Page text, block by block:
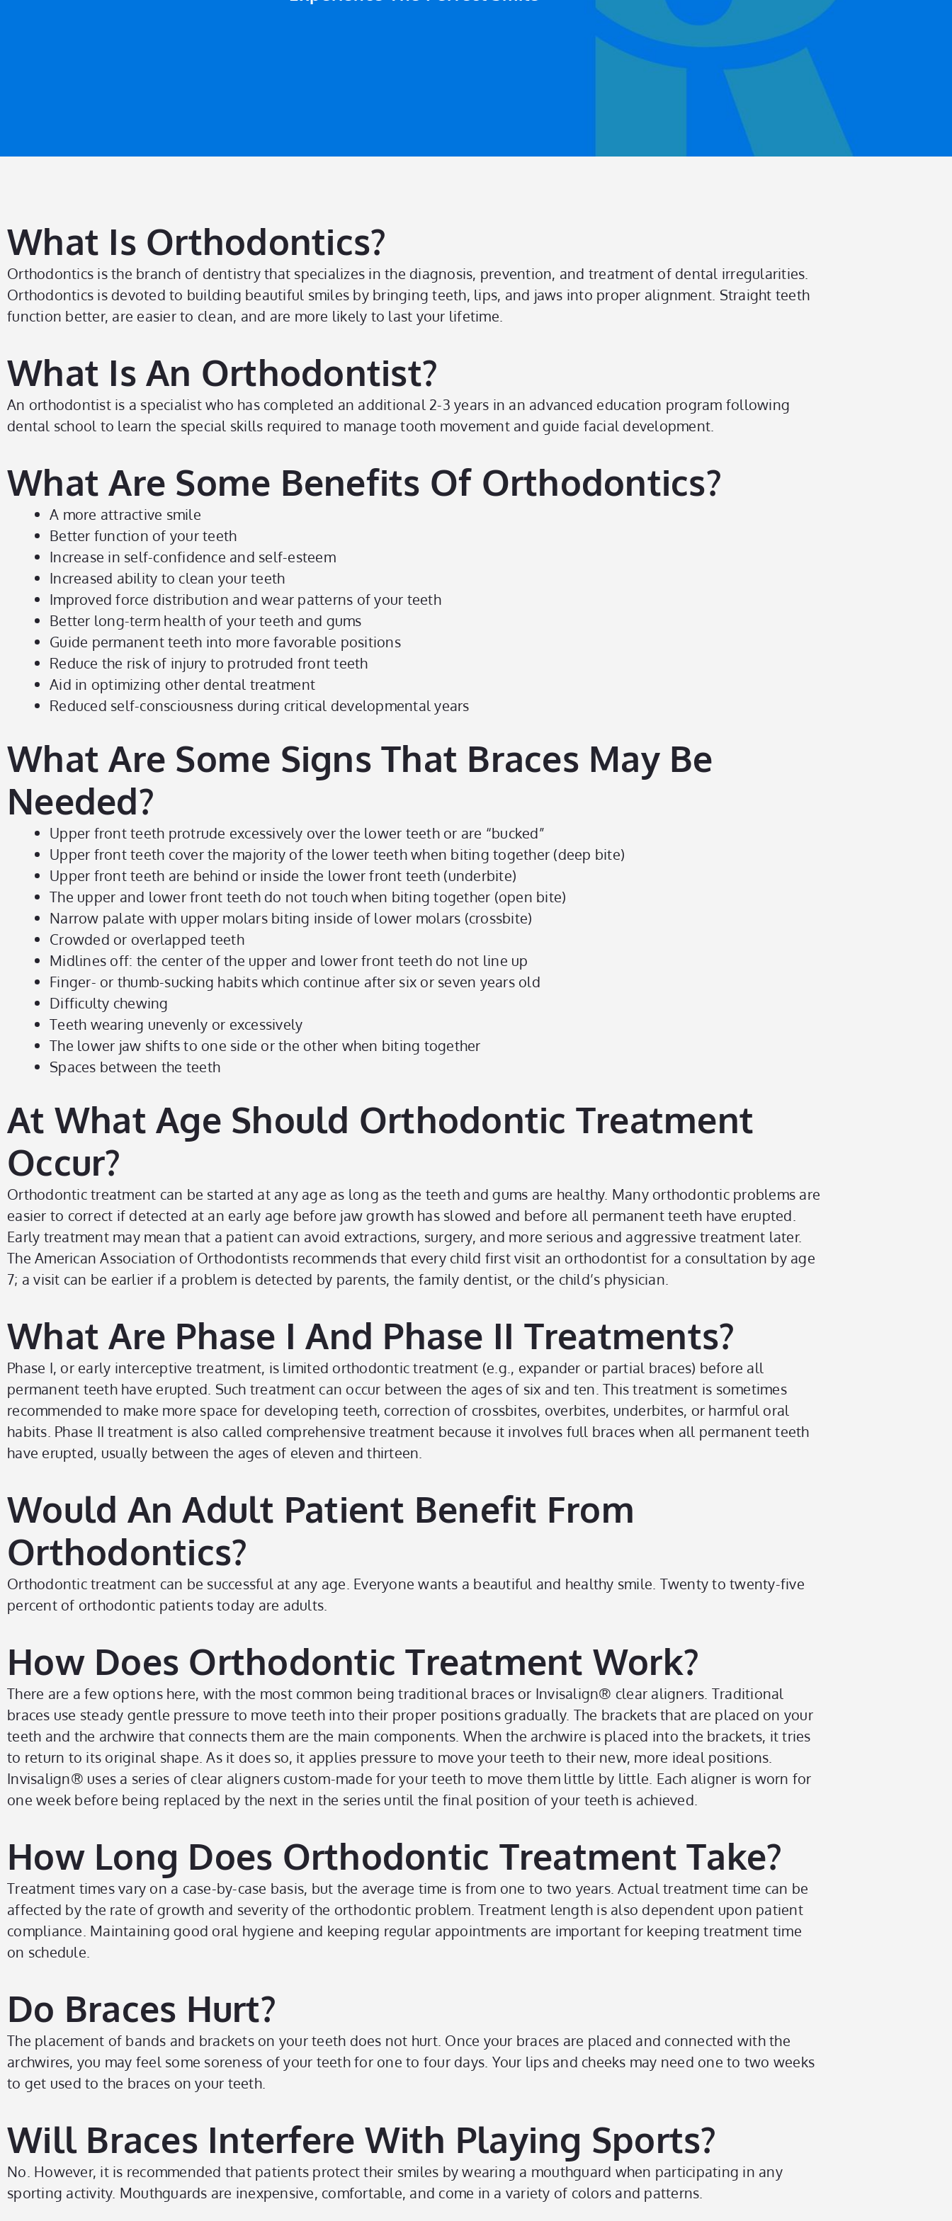
What Is Orthodontics?
Orthodontics is the branch of dentistry that specializes in the diagnosis, prevention, and treatment of dental irregularities.
Orthodontics is devoted to building beautiful smiles by bringing teeth, lips, and jaws into proper alignment. Straight teeth
function better, are easier to clean, and are more likely to last your lifetime.
What Is An Orthodontist?
An orthodontist is a specialist who has completed an additional 2-3 years in an advanced education program following
dental school to learn the special skills required to manage tooth movement and guide facial development.
What Are Some Benefits Of Orthodontics?
A more attractive smile
Better function of your teeth
Increase in self-confidence and self-esteem
Increased ability to clean your teeth
Improved force distribution and wear patterns of your teeth
Better long-term health of your teeth and gums
Guide permanent teeth into more favorable positions
Reduce the risk of injury to protruded front teeth
Aid in optimizing other dental treatment
Reduced self-consciousness during critical developmental years
What Are Some Signs That Braces May Be
Needed?
Upper front teeth protrude excessively over the lower teeth or are “bucked”
Upper front teeth cover the majority of the lower teeth when biting together (deep bite)
Upper front teeth are behind or inside the lower front teeth (underbite)
The upper and lower front teeth do not touch when biting together (open bite)
Narrow palate with upper molars biting inside of lower molars (crossbite)
Crowded or overlapped teeth
Midlines off: the center of the upper and lower front teeth do not line up
Finger- or thumb-sucking habits which continue after six or seven years old
Difficulty chewing
Teeth wearing unevenly or excessively
The lower jaw shifts to one side or the other when biting together
Spaces between the teeth
At What Age Should Orthodontic Treatment
Occur?
Orthodontic treatment can be started at any age as long as the teeth and gums are healthy. Many orthodontic problems are
easier to correct if detected at an early age before jaw growth has slowed and before all permanent teeth have erupted.
Early treatment may mean that a patient can avoid extractions, surgery, and more serious and aggressive treatment later.
The American Association of Orthodontists recommends that every child first visit an orthodontist for a consultation by age
7; a visit can be earlier if a problem is detected by parents, the family dentist, or the child’s physician.
What Are Phase I And Phase II Treatments?
Phase I, or early interceptive treatment, is limited orthodontic treatment (e.g., expander or partial braces) before all
permanent teeth have erupted. Such treatment can occur between the ages of six and ten. This treatment is sometimes
recommended to make more space for developing teeth, correction of crossbites, overbites, underbites, or harmful oral
habits. Phase II treatment is also called comprehensive treatment because it involves full braces when all permanent teeth
have erupted, usually between the ages of eleven and thirteen.
Would An Adult Patient Benefit From
Orthodontics?
Orthodontic treatment can be successful at any age. Everyone wants a beautiful and healthy smile. Twenty to twenty-five
percent of orthodontic patients today are adults.
How Does Orthodontic Treatment Work?
There are a few options here, with the most common being traditional braces or Invisalign® clear aligners. Traditional
braces use steady gentle pressure to move teeth into their proper positions gradually. The brackets that are placed on your
teeth and the archwire that connects them are the main components. When the archwire is placed into the brackets, it tries
to return to its original shape. As it does so, it applies pressure to move your teeth to their new, more ideal positions.
Invisalign® uses a series of clear aligners custom-made for your teeth to move them little by little. Each aligner is worn for
one week before being replaced by the next in the series until the final position of your teeth is achieved.
How Long Does Orthodontic Treatment Take?
Treatment times vary on a case-by-case basis, but the average time is from one to two years. Actual treatment time can be
affected by the rate of growth and severity of the orthodontic problem. Treatment length is also dependent upon patient
compliance. Maintaining good oral hygiene and keeping regular appointments are important for keeping treatment time
on schedule.
Do Braces Hurt?
The placement of bands and brackets on your teeth does not hurt. Once your braces are placed and connected with the
archwires, you may feel some soreness of your teeth for one to four days. Your lips and cheeks may need one to two weeks
to get used to the braces on your teeth.
Will Braces Interfere With Playing Sports?
No. However, it is recommended that patients protect their smiles by wearing a mouthguard when participating in any
sporting activity. Mouthguards are inexpensive, comfortable, and come in a variety of colors and patterns.